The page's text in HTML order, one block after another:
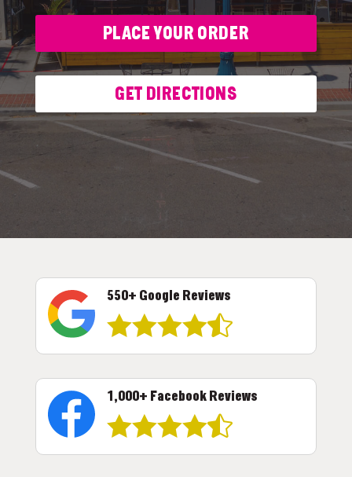
PLACE YOUR ORDER
GET DIRECTIONS
550+ Google Reviews

1,000+ Facebook Reviews
